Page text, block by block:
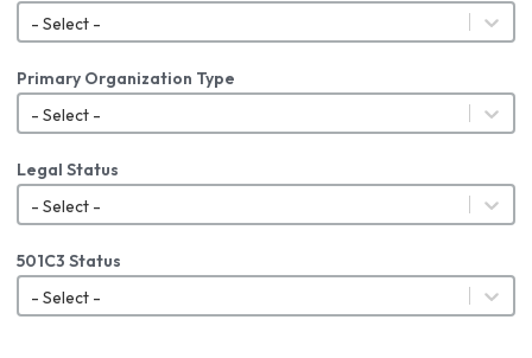
- Select -
Primary Organization Type
- Select -
Legal Status
- Select -
501C3 Status
- Select -